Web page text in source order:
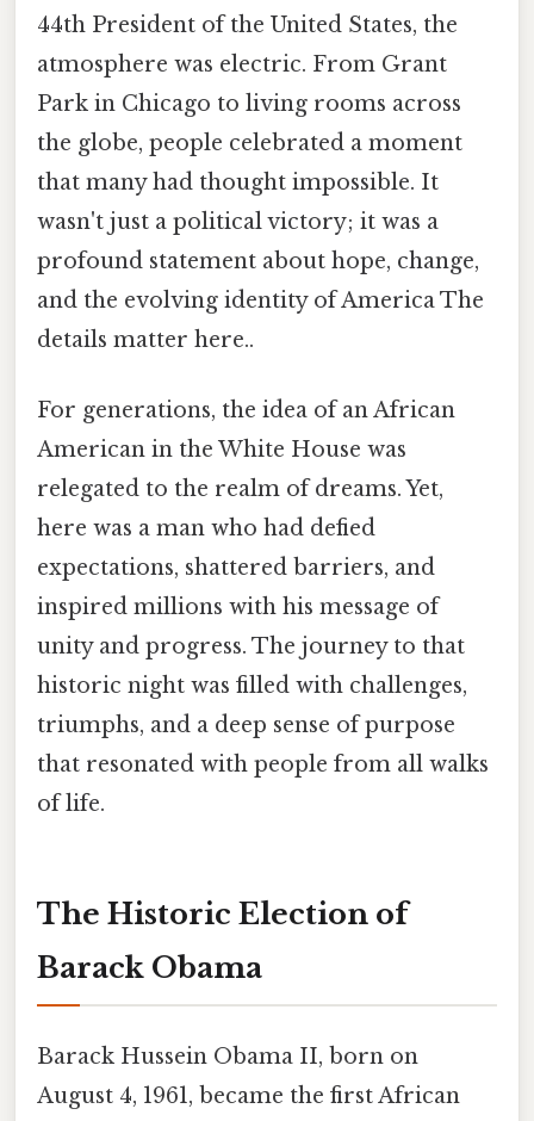
44th President of the United States, the
atmosphere was electric. From Grant
Park in Chicago to living rooms across
the globe, people celebrated a moment
that many had thought impossible. It
wasn't just a political victory; it was a
profound statement about hope, change,
and the evolving identity of America The
details matter here..
For generations, the idea of an African
American in the White House was
relegated to the realm of dreams. Yet,
here was a man who had defied
expectations, shattered barriers, and
inspired millions with his message of
unity and progress. The journey to that
historic night was filled with challenges,
triumphs, and a deep sense of purpose
that resonated with people from all walks
of life.
The Historic Election of
Barack Obama
Barack Hussein Obama II, born on
August 4, 1961, became the first African